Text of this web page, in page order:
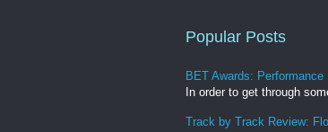
Popular Posts
BET Awards:
In order to get through
Track by Track Review: